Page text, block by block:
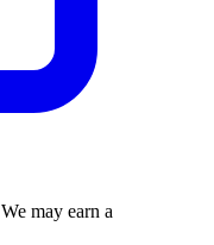
may earn a